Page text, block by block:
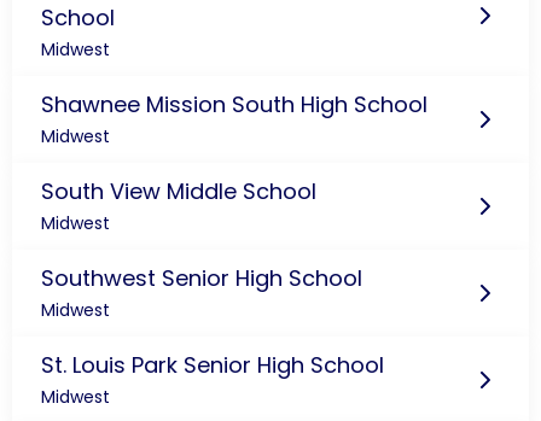
School
Midwest
Shawnee Mission South High School
Midwest
South View Middle School
Midwest
Southwest Senior High School
Midwest
St. Louis Park Senior High School
Midwest